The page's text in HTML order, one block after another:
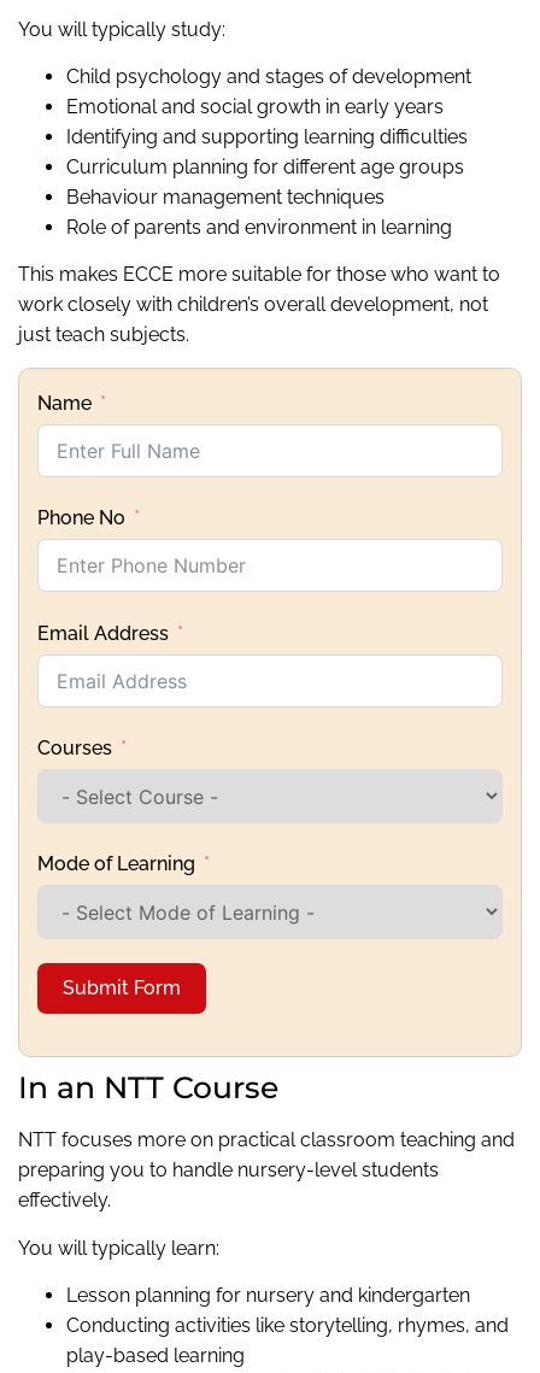
You will typically study:
Child psychology and stages of development
Emotional and social growth in early years
Identifying and supporting learning difficulties
Curriculum planning for different age groups
Behaviour management techniques
Role of parents and environment in learning
This makes ECCE more suitable for those who want to
work closely with children’s overall development, not
just teach subjects.
Name
Phone No
Email Address
Courses
Mode of Learning
Submit Form
In an NTT Course
NTT focuses more on practical classroom teaching and
preparing you to handle nursery-level students
effectively.
You will typically learn:
Lesson planning for nursery and kindergarten
Conducting activities like storytelling, rhymes, and
play-based learning